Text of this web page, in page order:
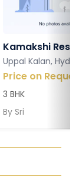
Kamakshi
Uppal Kalan,
Price on
3 BHK
By Sri